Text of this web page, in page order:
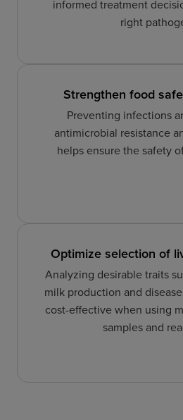
informed treatment
right
Strengthen food
Preventing infections
antimicrobial resistance
helps ensure the safety
Optimize selection of
Analyzing desirable traits
milk production and
cost-effective when using
samples and